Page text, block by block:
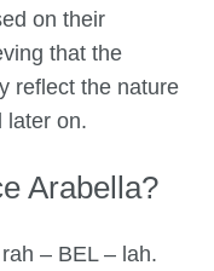
on their
that the
reflect the nature
later on.
Arabella?
– BEL – lah.